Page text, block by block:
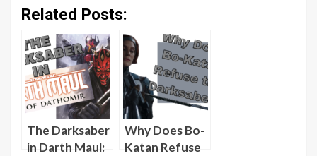
Related Posts:
The Darksaber
in Darth Maul:
Why Does Bo-
Katan Refuse